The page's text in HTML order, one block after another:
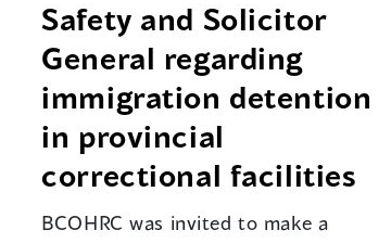
Safety and Solicitor
General regarding
immigration detention
in provincial
correctional facilities
BCOHRC was invited to make a